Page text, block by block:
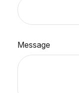
Message